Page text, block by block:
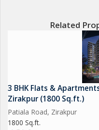
Related
3 BHK Flats &
Zirakpur (1800 Sq.ft.)
Patiala Road, Zirakpur
1800 Sq.ft.